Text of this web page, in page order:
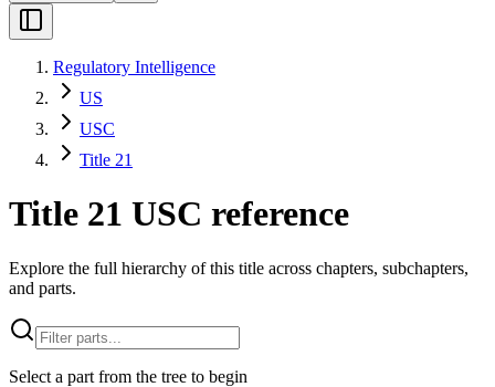
Regulatory Intelligence
US
USC
Title 21
Title 21 USC reference
Explore the full hierarchy of this title across chapters, subchapters,
and parts.
Select a part from the tree to begin